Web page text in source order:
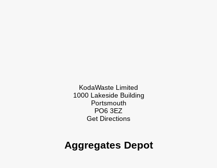
KodaWaste Limited
1000 Lakeside Building
Portsmouth
PO6 3EZ
Get Directions
Aggregates Depot